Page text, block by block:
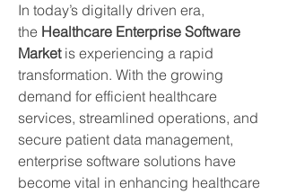
In today’s digitally driven era,
the Healthcare Enterprise Software
Market is experiencing a rapid
transformation. With the growing
demand for efficient healthcare
services, streamlined operations, and
secure patient data management,
enterprise software solutions have
become vital in enhancing healthcare